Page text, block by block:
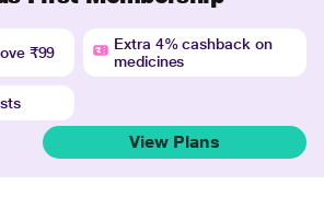
₹99
Extra 4% cashback on
medicines
View Plans